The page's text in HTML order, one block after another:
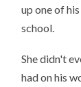
up one of
school.
She didn't
had on his